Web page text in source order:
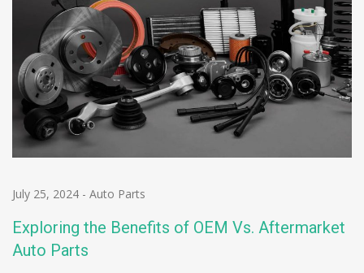
July 25, 2024 - Auto Parts
Exploring the Benefits of OEM Vs. Aftermarket
Auto Parts